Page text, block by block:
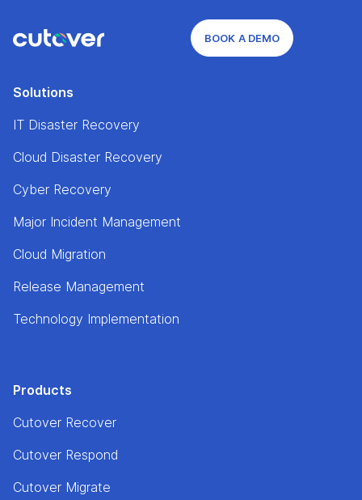
BOOK A DEMO
Solutions
IT Disaster Recovery
Cloud Disaster Recovery
Cyber Recovery
Major Incident Management
Cloud Migration
Release Management
Technology Implementation
Products
Cutover Recover
Cutover Respond
Cutover Migrate